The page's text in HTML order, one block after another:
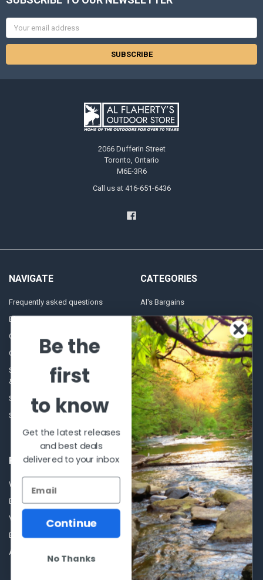
Email
Address
2066 Dufferin Street
Toronto, Ontario
M6E-3R6
Call us at 416-651-6436
NAVIGATE
Frequently asked questions
Blog
Contact Us
Our Story - Proudly Canadian
Shipping Policies, Returns. Terms
& Conditions.
Store Hours
Sitemap
CATEGORIES
Al's Bargains
Sales Event
Shooting Supplies, Firearms &
Ammunition
Optics
Glasses Goggles and
Accessories
POPULAR BRANDS
Winchester Repeating Arms
Browning
VORTEX
Beretta
Allen
World Famous
Fisherman Eyewear
Berkley
Simms
View All
Be the
first
to know
Get the latest releases
and best deals
delivered to your inbox
Continue
No Thanks